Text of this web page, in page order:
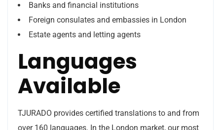
Banks and financial institutions
Foreign consulates and embassies in London
Estate agents and letting agents
Languages
Available
TJURADO provides certified translations to and from
over 160 languages. In the London market, our most